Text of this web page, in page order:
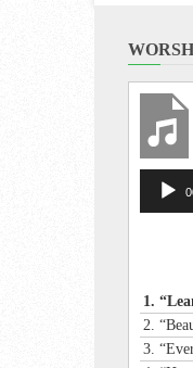
Audio
Player
1.
2.
3.